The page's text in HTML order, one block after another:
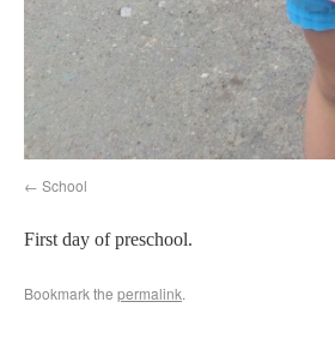
School
First day of preschool.
Bookmark the permalink.